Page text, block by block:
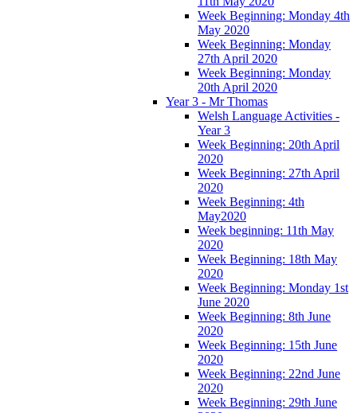
Week Beginning: Monday 4th
May 2020
Week Beginning: Monday
27th April 2020
Week Beginning: Monday
20th April 2020
Year 3 - Mr Thomas
Welsh Language Activities -
Year 3
Week Beginning: 20th April
2020
Week Beginning: 27th April
2020
Week Beginning: 4th
May2020
Week beginning: 11th May
2020
Week Beginning: 18th May
2020
Week Beginning: Monday 1st
June 2020
Week Beginning: 8th June
2020
Week Beginning: 15th June
2020
Week Beginning: 22nd June
2020
Week Beginning: 29th June